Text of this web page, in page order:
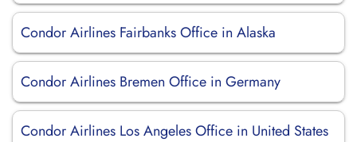
Condor Airlines Fairbanks Office in Alaska
Condor Airlines Bremen Office in Germany
Condor Airlines Los Angeles Office in United States